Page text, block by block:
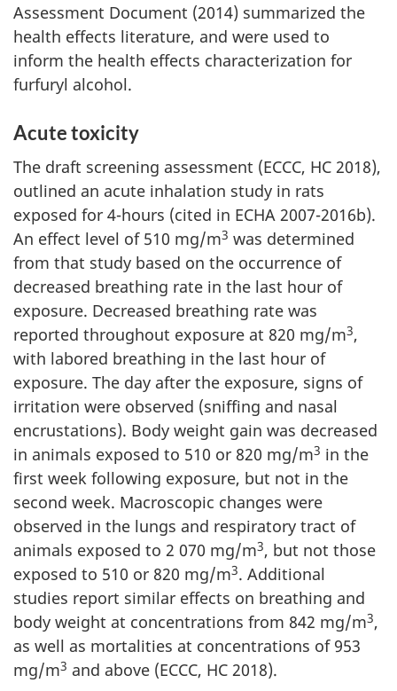
Assessment Document (2014) summarized the
health effects literature, and were used to
inform the health effects characterization for
furfuryl alcohol.
Acute toxicity
The draft screening assessment (ECCC, HC 2018),
outlined an acute inhalation study in rats
exposed for 4-hours (cited in ECHA 2007-2016b).
An effect level of 510 mg/m3 was determined
from that study based on the occurrence of
decreased breathing rate in the last hour of
exposure. Decreased breathing rate was
reported throughout exposure at 820 mg/m3,
with labored breathing in the last hour of
exposure. The day after the exposure, signs of
irritation were observed (sniffing and nasal
encrustations). Body weight gain was decreased
in animals exposed to 510 or 820 mg/m3 in the
first week following exposure, but not in the
second week. Macroscopic changes were
observed in the lungs and respiratory tract of
animals exposed to 2 070 mg/m3, but not those
exposed to 510 or 820 mg/m3. Additional
studies report similar effects on breathing and
body weight at concentrations from 842 mg/m3,
as well as mortalities at concentrations of 953
mg/m3 and above (ECCC, HC 2018).